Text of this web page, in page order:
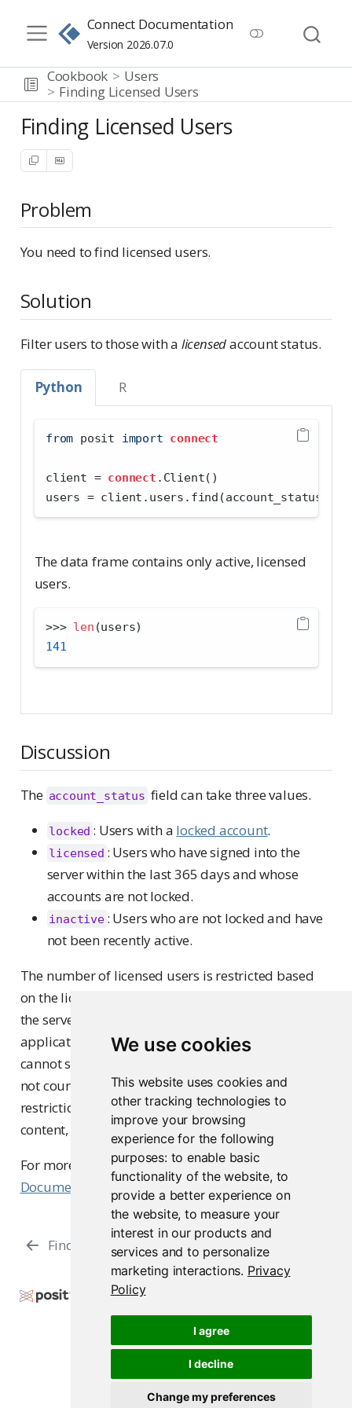
We use cookies
This website uses cookies and
other tracking technologies to
improve your browsing
experience for the following
purposes: to enable basic
functionality of the website, to
provide a better experience on
the website,to measure your
interest in our products and
services and to personalize
marketing interactions. Privacy
Policy
I agree
I decline
Change my preferences
Connect Documentation
Version 2026.07.0
Cookbook
Users
Finding Licensed Users
Finding Licensed Users
Problem
You need to find licensed users.
Solution
Filter users to those with a licensedaccount status.
Python R
from posit import connect
client = connect .Client()
users = client.users.find(account_status
The data frame contains only active, licensed
users.
>>> len (users)
141
Discussion
The account_status field can take three values.
locked : Users with a locked account.
licensed : Users who have signed into the
server within the last 365 days and whose
accounts are not locked.
inactive : Users who are not locked and have
not been recently active.
The number of licensed users is restricted based
on the license purchased, affecting who can access
the server and specific content like Shiny
applications. If the user limit is reached, new users
cannot sign in. Users inactive for over 365 days are
not counted against this limit. Additional
restrictions may apply to accessing interactive
content, depending on the license type.
For more details, visit theLicence Management
Documentation.
Finding Users Managing a User’s Groups
Copyright © 2015-2026 Posit Software, PBC. All
Rights Reserved.
Support Posit Docs